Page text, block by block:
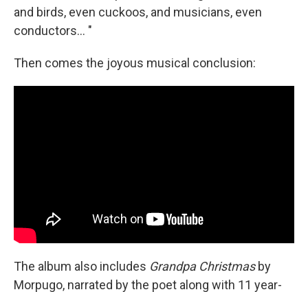
and birds, even cuckoos, and musicians, even
conductors... "
Then comes the joyous musical conclusion:
The album also includes Grandpa Christmasby
Morpugo, narrated by the poet along with 11 year-